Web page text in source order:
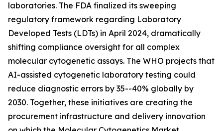
laboratories. The FDA finalized its sweeping
regulatory framework regarding Laboratory
Developed Tests (LDTs) in April 2024, dramatically
shifting compliance oversight for all complex
molecular cytogenetic assays. The WHO projects that
AI-assisted cytogenetic laboratory testing could
reduce diagnostic errors by 35--40% globally by
2030. Together, these initiatives are creating the
procurement infrastructure and delivery innovation